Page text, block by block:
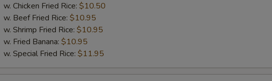
w. Chicken Fried Rice: $10.50
w. Beef Fried Rice: $10.95
w. Shrimp Fried Rice: $10.95
w. Fried Banana: $10.95
w. Special Fried Rice: $11.95